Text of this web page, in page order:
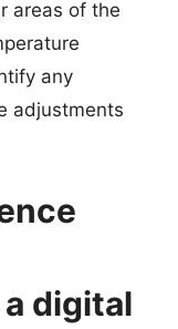
areas of the
any
adjustments
digital